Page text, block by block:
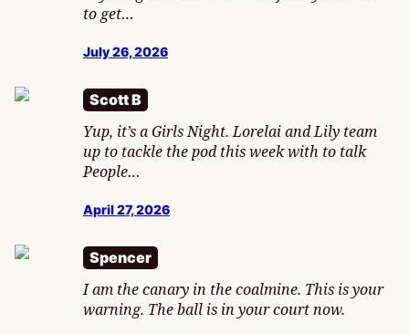
to get…
July 26, 2026
Scott B
Yup, it’s a Girls Night. Lorelai and Lily team
up to tackle the pod this week with to talk
People…
April 27, 2026
Spencer
I am the canary in the coalmine. This is your
warning. The ball is in your court now.